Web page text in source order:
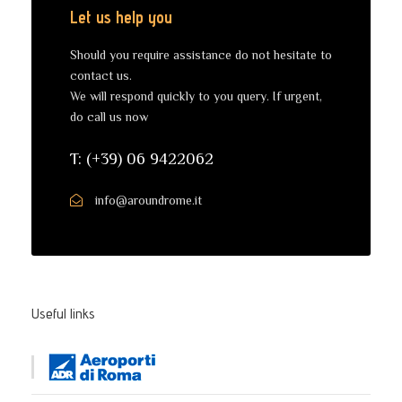
Let us help you
Should you require assistance do not hesitate to
contact us.
We will respond quickly to you query. If urgent,
do call us now
T: (+39) 06 9422062
info@aroundrome.it
Useful links